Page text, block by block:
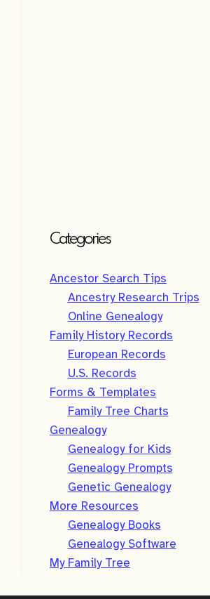
Categories
Ancestor Search Tips
Ancestry Research Trips
Online Genealogy
Family History Records
European Records
U.S. Records
Forms & Templates
Family Tree Charts
Genealogy
Genealogy for Kids
Genealogy Prompts
Genetic Genealogy
More Resources
Genealogy Books
Genealogy Software
My Family Tree